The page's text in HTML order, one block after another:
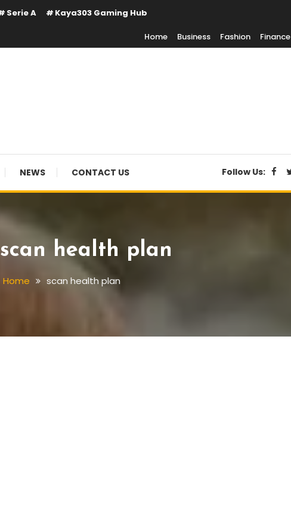
Serie A Kaya303 Gaming Hub
Home Business Fashion Finance
NEWS CONTACT US Follow Us:
scan health plan
Home scan health plan